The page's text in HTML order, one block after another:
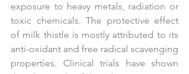
exposure to heavy metals, radiation or
toxic chemicals. The protective effect
of milk thistle is mostly attributed to its
anti-oxidant and free radical scavenging
properties. Clinical trials have shown